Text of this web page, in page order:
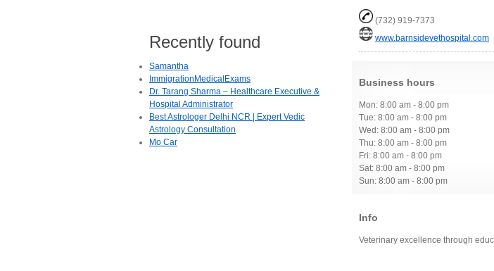
(732) 919-7373
www.barnsidevethospital.com
Business hours
Mon: 8:00 am - 8:00 pm
Tue: 8:00 am - 8:00 pm
Wed: 8:00 am - 8:00 pm
Thu: 8:00 am - 8:00 pm
Fri: 8:00 am - 8:00 pm
Sat: 8:00 am - 8:00 pm
Sun: 8:00 am - 8:00 pm
Info
Veterinary excellence through
Recently found
Samantha
ImmigrationMedicalExams
Dr. Tarang Sharma – Healthcare Executive &
Hospital Administrator
Best Astrologer Delhi NCR | Expert Vedic
Astrology Consultation
Mo Car